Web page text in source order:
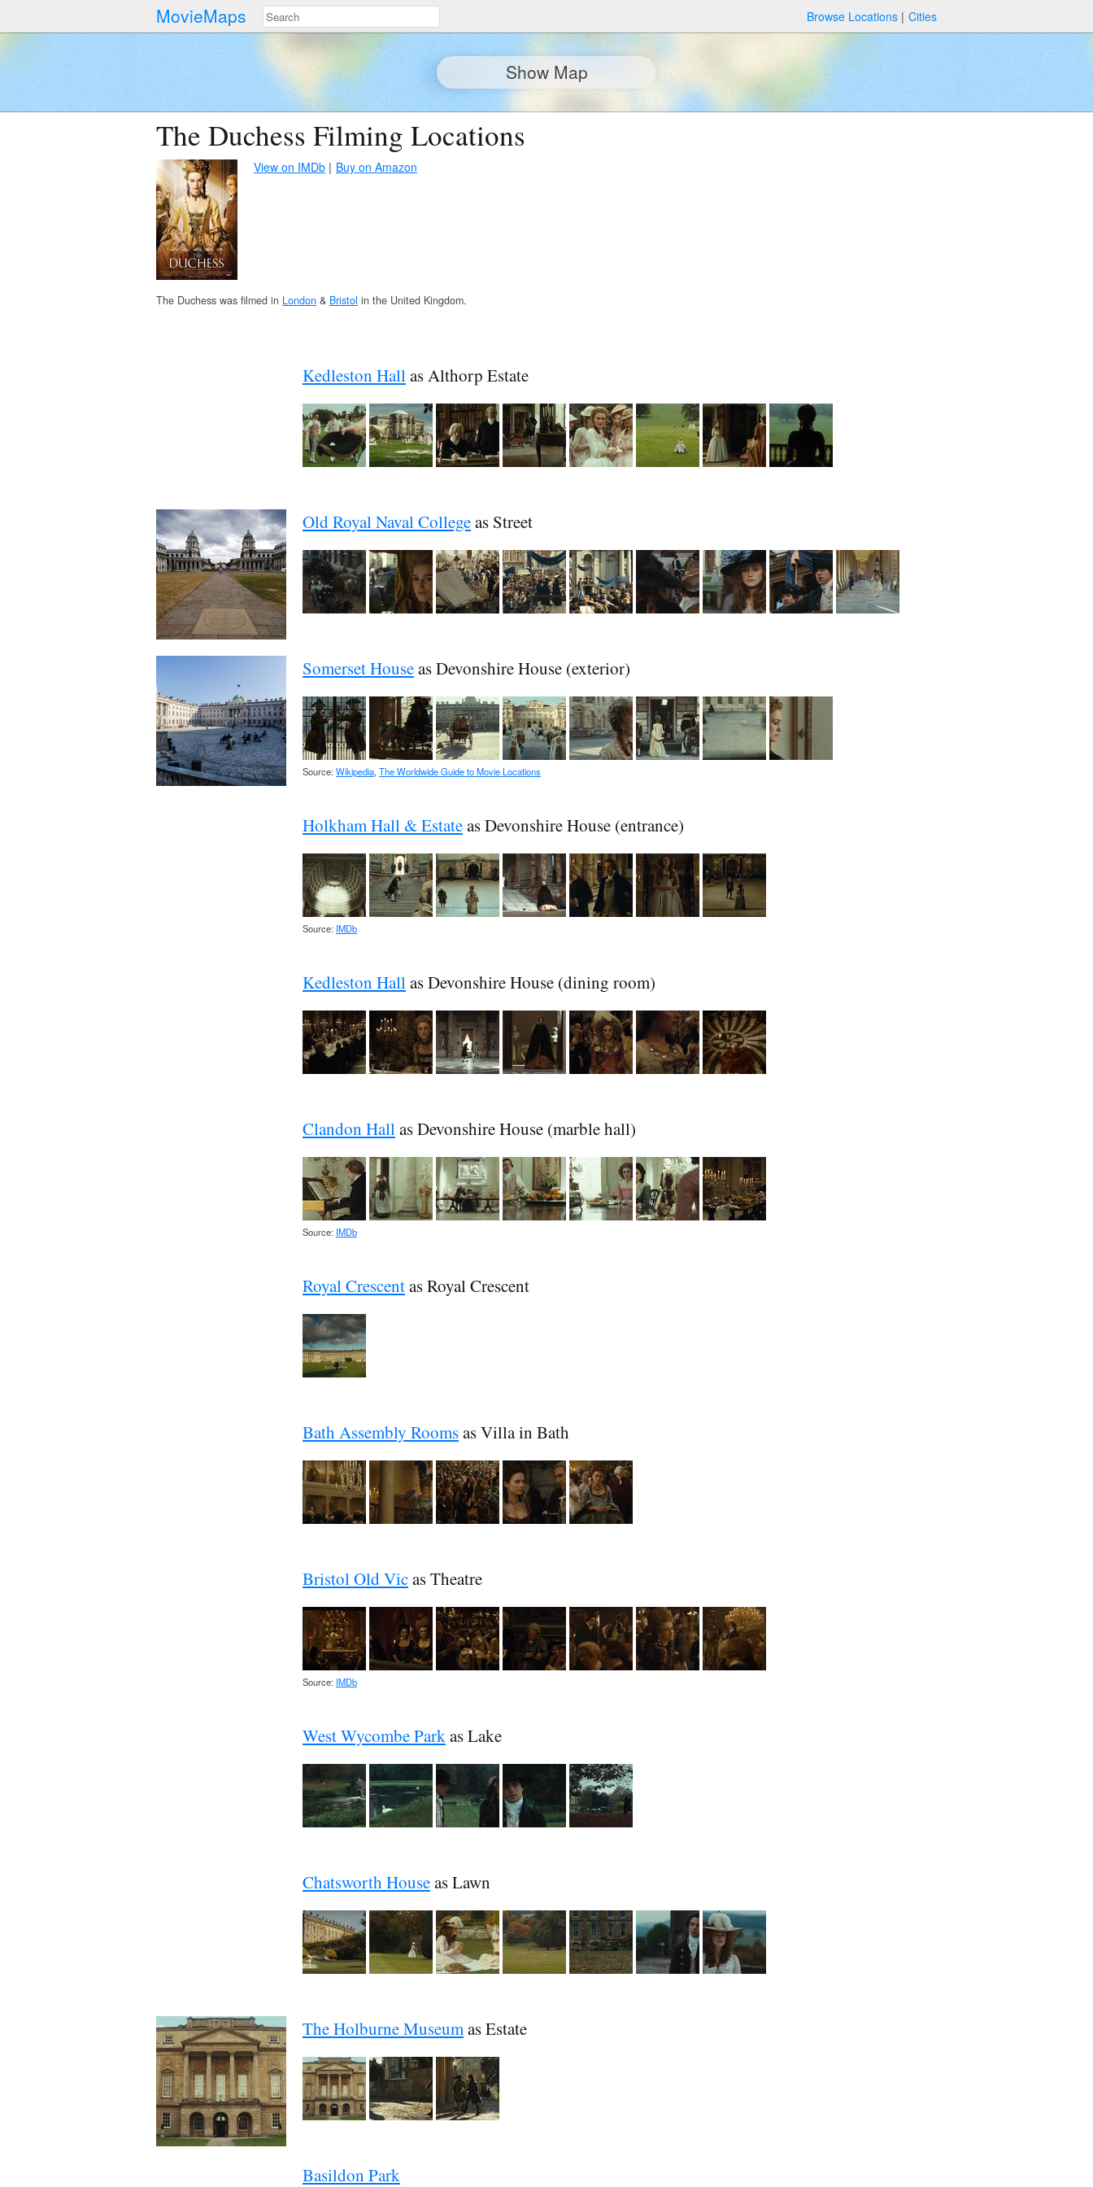
MovieMaps Browse Locations Cities
Show Map
The Duchess Filming Locations
View on IMDb Buy on Amazon
The Duchess was filmed in London & Bristol in the United Kingdom.
Kedleston Hallas Althorp Estate
Old Royal Naval Collegeas Street
Somerset Houseas Devonshire House (exterior)
Source: Wikipedia, The Worldwide Guide to Movie Locations
Holkham Hall & Estateas Devonshire House (entrance)
Source: IMDb
Kedleston Hallas Devonshire House (dining room)
Clandon Hallas Devonshire House (marble hall)
Source: IMDb
Royal Crescentas Royal Crescent
Bath Assembly Roomsas Villa in Bath
Bristol Old Vicas Theatre
Source: IMDb
West Wycombe Parkas Lake
Chatsworth Houseas Lawn
The Holburne Museumas Estate
Basildon Park